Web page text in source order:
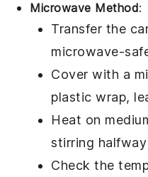
Microwave Method:
Transfer the
microwave-
Cover with a
plastic wrap,
Heat on
stirring
Check the